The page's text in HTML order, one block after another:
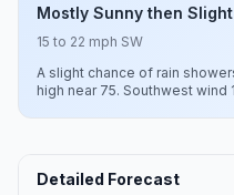
Mostly Sunny then
15 to 22 mph SW
A slight chance of rain
high near 75. Southwest wind
Detailed Forecast